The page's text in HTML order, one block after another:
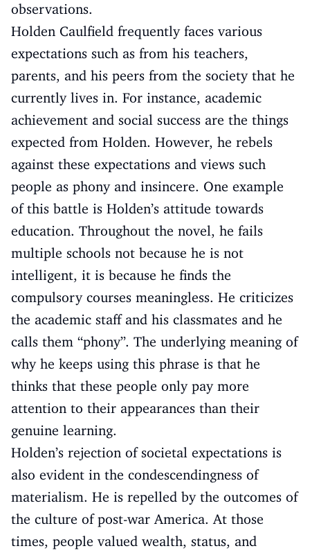
observations.
Holden Caulfield frequently faces various
expectations such as from his teachers,
parents, and his peers from the society that he
currently lives in. For instance, academic
achievement and social success are the things
expected from Holden. However, he rebels
against these expectations and views such
people as phony and insincere. One example
of this battle is Holden’s attitude towards
education. Throughout the novel, he fails
multiple schools not because he is not
intelligent, it is because he finds the
compulsory courses meaningless. He criticizes
the academic staff and his classmates and he
calls them “phony”. The underlying meaning of
why he keeps using this phrase is that he
thinks that these people only pay more
attention to their appearances than their
genuine learning.
Holden’s rejection of societal expectations is
also evident in the condescendingness of
materialism. He is repelled by the outcomes of
the culture of post-war America. At those
times, people valued wealth, status, and